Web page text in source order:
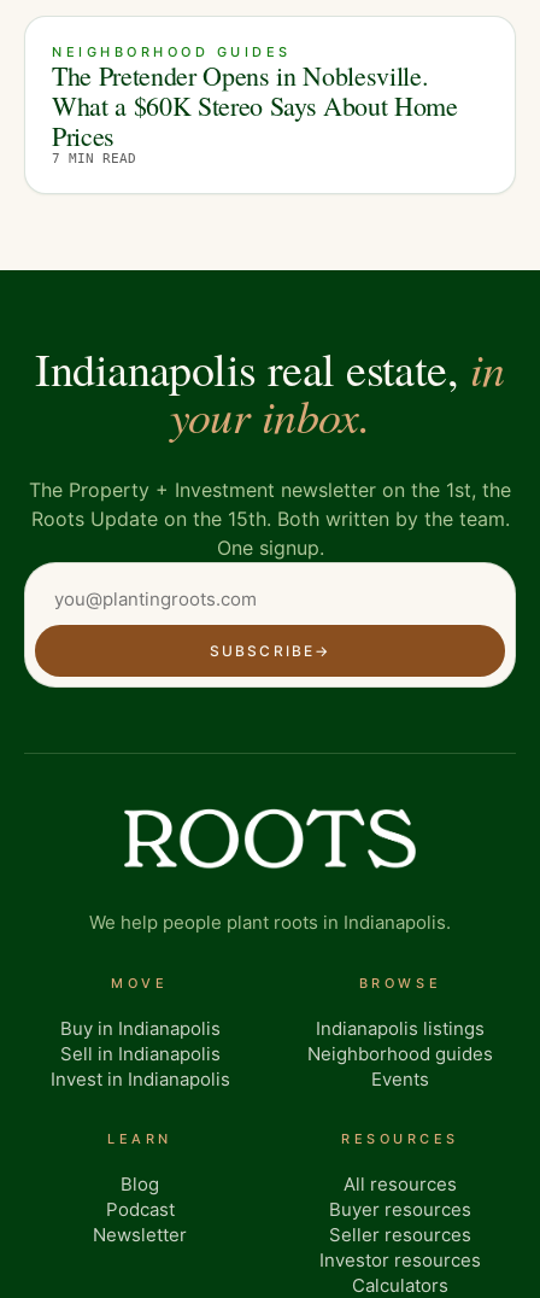
NEIGHBORHOOD GUIDES
The Pretender Opens in Noblesville.
What a $60K Stereo Says About Home
Prices
7 MIN READ
Indianapolis real estate, in
your inbox.
The Property + Investment newsletter on the 1st, the
Roots Update on the 15th. Both written by the team.
One signup.
SUBSCRIBE →
We help people plant roots in Indianapolis.
MOVE
Buy in Indianapolis
Sell in Indianapolis
Invest in Indianapolis
BROWSE
Indianapolis listings
Neighborhood guides
Events
LEARN
Blog
Podcast
Newsletter
RESOURCES
All resources
Buyer resources
Seller resources
Investor resources
Calculators